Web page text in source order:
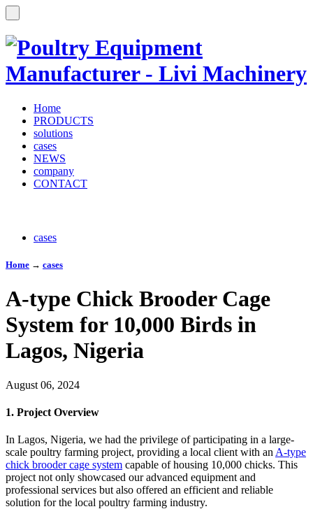
Home
PRODUCTS
solutions
cases
NEWS
company
CONTACT
cases
Home → cases
A-type Chick Brooder Cage
System for 10,000 Birds in
Lagos, Nigeria
August 06, 2024
1. Project Overview
In Lagos, Nigeria, we had the privilege of participating in a large-
scale poultry farming project, providing a local client with an A-type
chick brooder cage system capable of housing 10,000 chicks. This
project not only showcased our advanced equipment and
professional services but also offered an efficient and reliable
solution for the local poultry farming industry.